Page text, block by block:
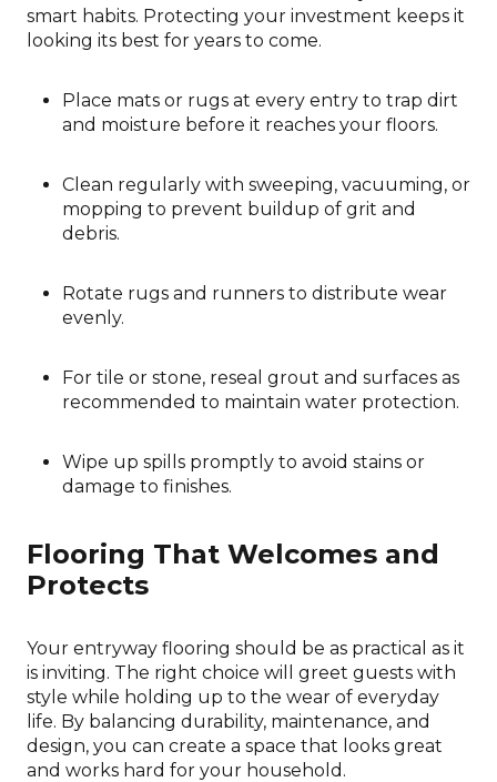
smart habits. Protecting your investment keeps it
looking its best for years to come.
Place mats or rugs at every entry to trap dirt
and moisture before it reaches your floors.
Clean regularly with sweeping, vacuuming, or
mopping to prevent buildup of grit and
debris.
Rotate rugs and runners to distribute wear
evenly.
For tile or stone, reseal grout and surfaces as
recommended to maintain water protection.
Wipe up spills promptly to avoid stains or
damage to finishes.
Flooring That Welcomes and
Protects
Your entryway flooring should be as practical as it
is inviting. The right choice will greet guests with
style while holding up to the wear of everyday
life. By balancing durability, maintenance, and
design, you can create a space that looks great
and works hard for your household.